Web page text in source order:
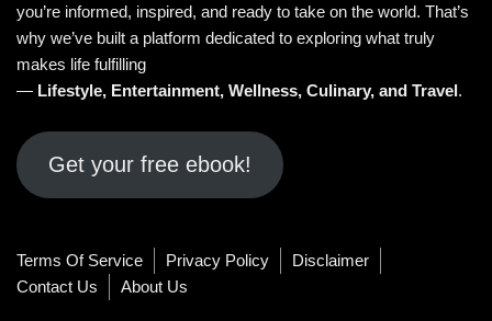
you’re informed, inspired, and ready to take on the world. That’s
why we’ve built a platform dedicated to exploring what truly
makes life fulfilling
— Lifestyle, Entertainment, Wellness, Culinary, and Travel.
Get your free ebook!
Terms Of Service Privacy Policy
Disclaimer
Contact Us
About Us